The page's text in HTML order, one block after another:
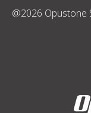
@2026 Opustone